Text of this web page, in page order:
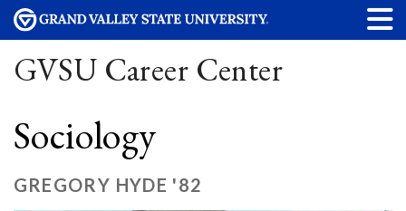
GVSU Career Center
Sociology
GREGORY HYDE '82